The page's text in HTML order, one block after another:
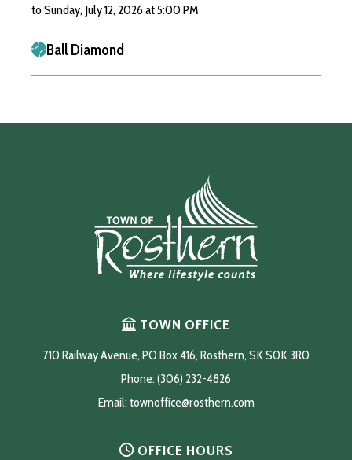
to Sunday, July 12, 2026 at 5:00 PM
Ball Diamond
TOWN OFFICE
710 Railway Avenue, PO Box 416, Rosthern, SK S0K 3R0
Phone: (306) 232-4826
Email: townoffice@rosthern.com
OFFICE HOURS